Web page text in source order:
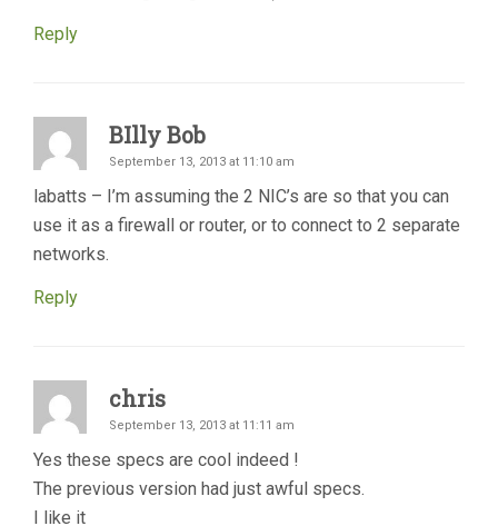
Reply
BIlly Bob
September 13, 2013 at 11:10 am
labatts – I’m assuming the 2 NIC’s are so that you can
use it as a firewall or router, or to connect to 2 separate
networks.
Reply
chris
September 13, 2013 at 11:11 am
Yes these specs are cool indeed !
The previous version had just awful specs.
I like it